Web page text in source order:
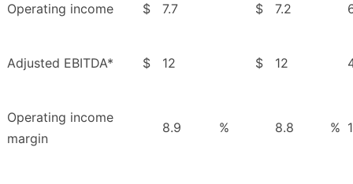
Operating income $ 7.7 $ 7.2
Adjusted EBITDA* $ 12 $ 12
Operating income
margin
8.9 % 8.8 %